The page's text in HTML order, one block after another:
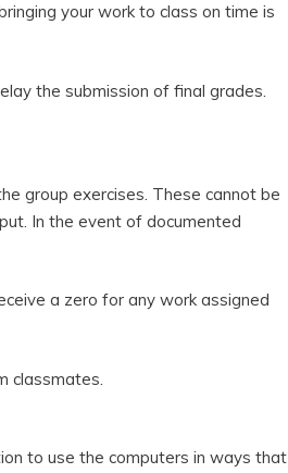
your work to class on time is
the submission of final grades.
group exercises. These cannot be
In the event of documented
a zero for any work assigned
classmates.
to use the computers in ways that